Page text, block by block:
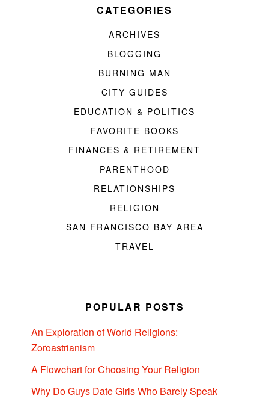
CATEGORIES
ARCHIVES
BLOGGING
BURNING MAN
CITY GUIDES
EDUCATION & POLITICS
FAVORITE BOOKS
FINANCES & RETIREMENT
PARENTHOOD
RELATIONSHIPS
RELIGION
SAN FRANCISCO BAY AREA
TRAVEL
POPULAR POSTS
An Exploration of World Religions:
Zoroastrianism
A Flowchart for Choosing Your Religion
Why Do Guys Date Girls Who Barely Speak